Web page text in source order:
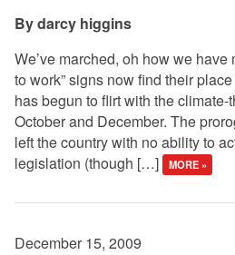
darcy higgins
We’ve marched, oh how we have
to work” signs now find their
has begun to flirt with the climate-
October and December. The
left the country with no ability to
legislation (though […]
MORE »
December 15, 2009